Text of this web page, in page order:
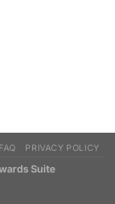
FAQ PRIVACY POLICY
Suite